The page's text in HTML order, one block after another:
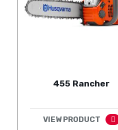
455 Rancher
VIEW PRODUCT